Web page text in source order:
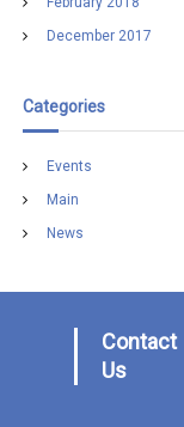
December 2017
Categories
Events
Main
News
Contact
Us